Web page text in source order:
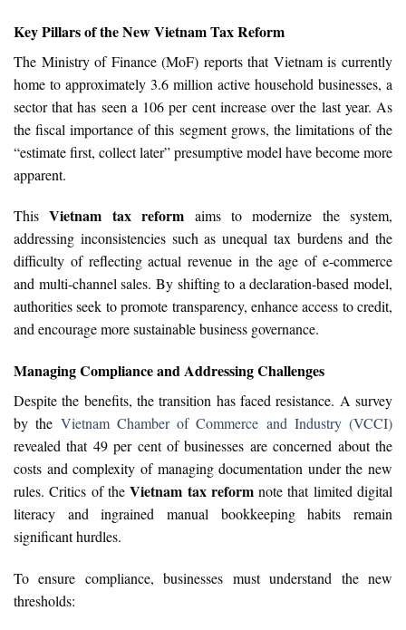
Key Pillars of the New Vietnam Tax Reform
The Ministry of Finance (MoF) reports that Vietnam is currently
home to approximately 3.6 million active household businesses, a
sector that has seen a 106 per cent increase over the last year. As
the fiscal importance of this segment grows, the limitations of the
“estimate first, collect later” presumptive model have become more
apparent.
ThisVietnam tax reform aims to modernize the system,
addressing inconsistencies such as unequal tax burdens and the
difficulty of reflecting actual revenue in the age of e-commerce
and multi-channel sales. By shifting to a declaration-based model,
authorities seek to promote transparency, enhance access to credit,
and encourage more sustainable business governance.
Managing Compliance and Addressing Challenges
Despite the benefits, the transition has faced resistance. A survey
by the Vietnam Chamber of Commerce and Industry (VCCI)
revealed that 49 per cent of businesses are concerned about the
costs and complexity of managing documentation under the new
rules. Critics of theVietnam tax reformnote that limited digital
literacy and ingrained manual bookkeeping habits remain
significant hurdles.
To ensure compliance, businesses must understand the new
thresholds: